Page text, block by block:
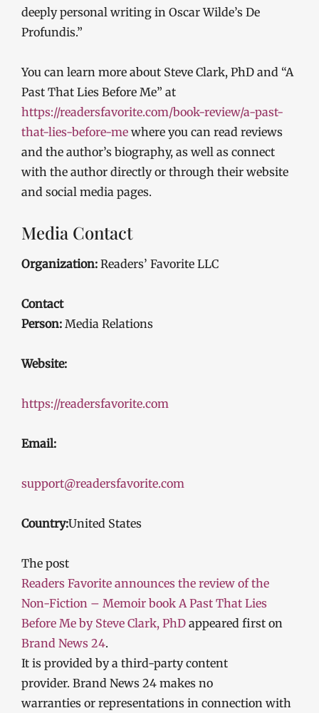
deeply personal writing in Oscar Wilde’s De
Profundis.”
You can learn more about Steve Clark, PhD and “A
Past That Lies Before Me” at
https://readersfavorite.com/book-review/a-past-
that-lies-before-me where you can read reviews
and the author’s biography, as well as connect
with the author directly or through their website
and social media pages.
Media Contact
Organization: Readers’ Favorite LLC
Contact
Person: Media Relations
Website:
https://readersfavorite.com
Email:
support@readersfavorite.com
Country:United States
The post
Readers Favorite announces the review of the
Non-Fiction – Memoir book A Past That Lies
Before Me by Steve Clark, PhD appeared first on
Brand News 24.
It is provided by a third-party content
provider. Brand News 24 makes no
warranties or representations in connection with